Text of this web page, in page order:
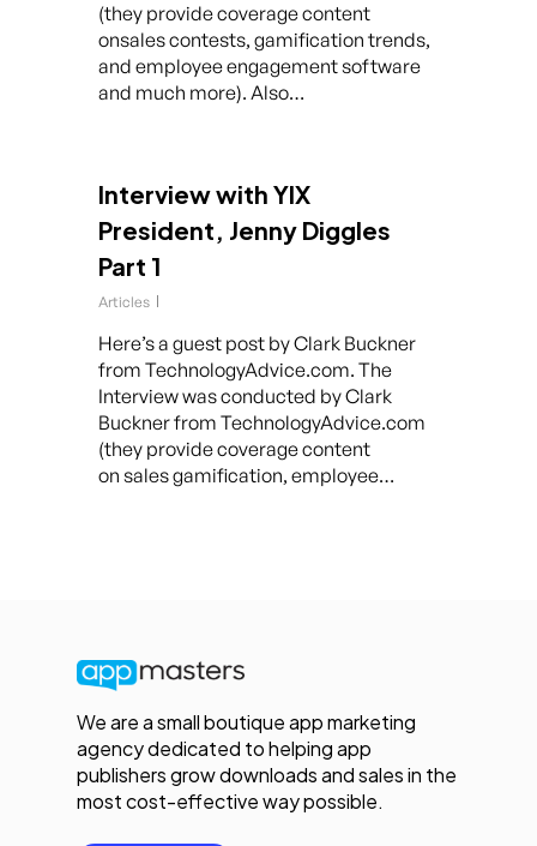
(they provide coverage content
onsales contests, gamification trends,
and employee engagement software
and much more). Also…
Interview with YIX
President, Jenny Diggles
Part 1
Articles
Here’s a guest post by Clark Buckner
from TechnologyAdvice.com. The
Interview was conducted by Clark
Buckner from TechnologyAdvice.com
(they provide coverage content
on sales gamification, employee…
We are a small boutique app marketing
agency dedicated to helping app
publishers grow downloads and sales in the
most cost-effective way possible.